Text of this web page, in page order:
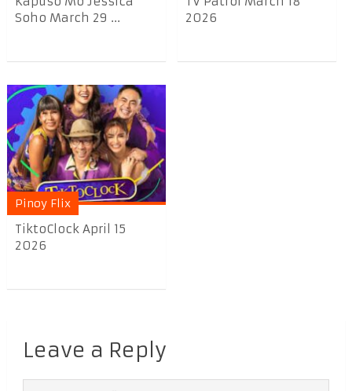
Soho March 29 ...
2026
Pinoy Flix
TiktoClock April 15
2026
Leave a Reply